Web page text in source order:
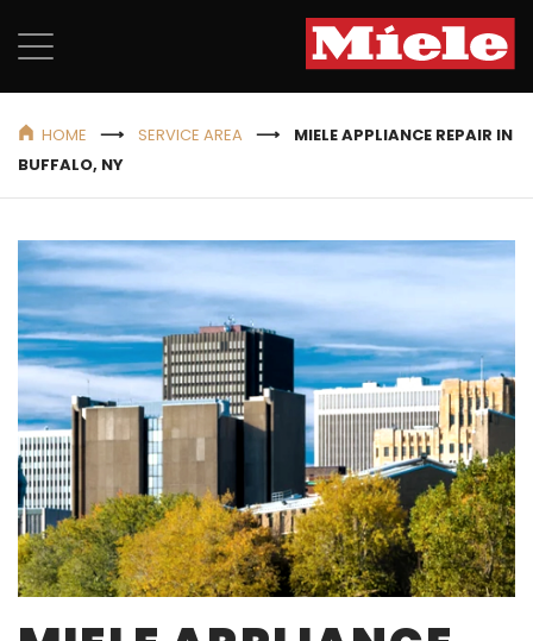
HOME SERVICE AREA
MIELE APPLIANCE REPAIR IN
BUFFALO, NY